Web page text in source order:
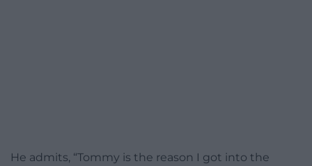
He admits, “Tommy is the reason I got into the